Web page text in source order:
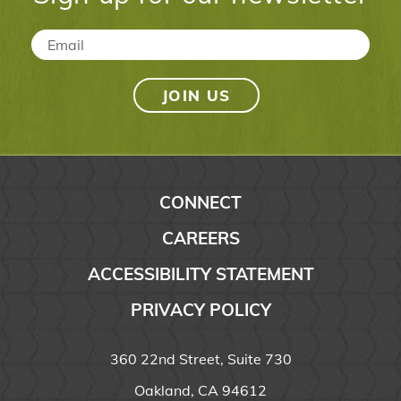
Email *
CONNECT
CAREERS
ACCESSIBILITY STATEMENT
PRIVACY POLICY
360 22nd Street, Suite 730
Oakland, CA 94612